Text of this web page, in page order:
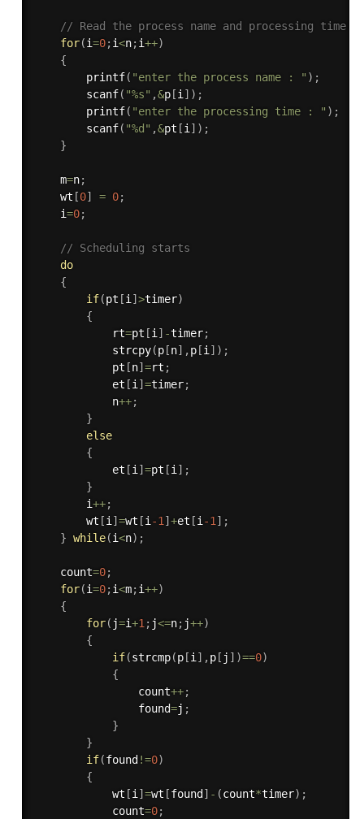
// Read the process name and processing time
for(i=0;i<n;i++)
{
printf( "enter the process name : " ) ;
scanf( "%s" ,&p[i] ) ;
printf( "enter the processing time : " ) ;
scanf( "%d" ,&pt [i] ) ;
}
    m
=n;
    wt
[0] = 0;
    i
=0;
// Scheduling starts
do
{
if(pt [i] >timer)
{
            rt
=pt [i] -timer;
strcpy(p[n] ,p[i] ) ;
            pt
[n] =rt ;
            et
[i] =timer;
            n
++;
}
else
{
            et
[i] =pt [i] ;
}
        i
++;
        wt
[i] =wt [i-1] +et [i-1] ;
} while(i<n) ;
    count
=0;
for(i=0;i<m;i++)
{
for( j=i+1; j<=n; j++)
{
if(strcmp(p[i] ,p[ j ] )==0)
{
                count
++;
                found
=j ;
}
}
if(found !=0)
{
            wt
[i] =wt [found ] - (count*timer) ;
            count
=0;